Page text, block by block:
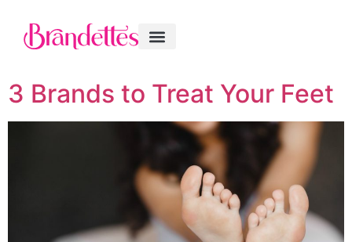
3 Brands to Treat Your Feet